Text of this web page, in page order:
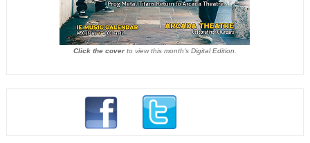
Click the coverto view this month's Digital Edition.